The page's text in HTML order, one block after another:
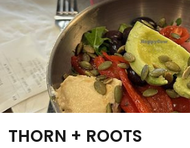
THORN + ROOTS